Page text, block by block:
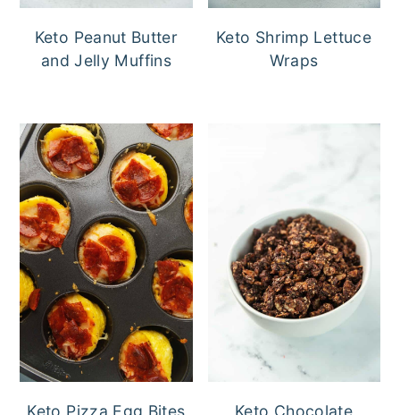
Keto Peanut Butter
and Jelly Muffins
Keto Shrimp Lettuce
Wraps